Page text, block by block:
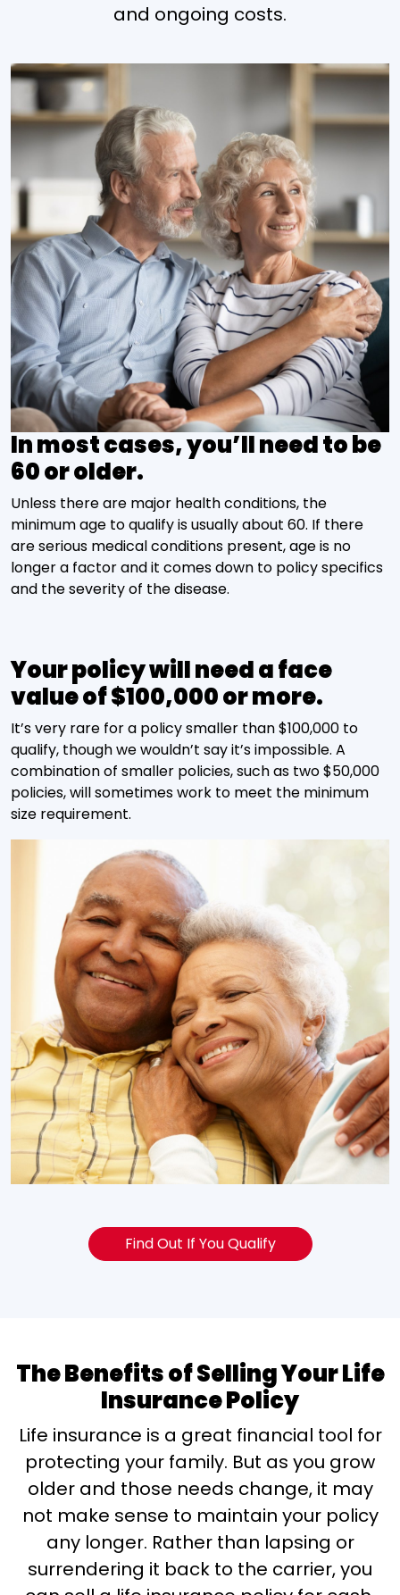
and ongoing costs.
In most cases, you’ll need to be
60 or older.
Unless there are major health conditions, the
minimum age to qualify is usually about 60. If there
are serious medical conditions present, age is no
longer a factor and it comes down to policy specifics
and the severity of the disease.
Your policy will need a face
value of $100,000 or more.
It’s very rare for a policy smaller than $100,000 to
qualify, though we wouldn’t say it’s impossible. A
combination of smaller policies, such as two $50,000
policies, will sometimes work to meet the minimum
size requirement.
Find Out If You Qualify
The Benefits of Selling Your Life
Insurance Policy
Life insurance is a great financial tool for
protecting your family. But as you grow
older and those needs change, it may
not make sense to maintain your policy
any longer. Rather than lapsing or
surrendering it back to the carrier, you